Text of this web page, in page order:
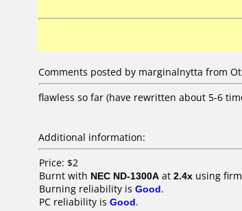
Comments posted by marginalnytta from
flawless so far (have rewritten about 5-6
Additional information:
Price: $2
Burnt with NEC ND-1300A at 2.4x using
Burning reliability is Good.
PC reliability is Good.